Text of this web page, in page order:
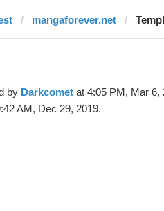
mangaforever.net
by Darkcomet at 4:05 PM, Mar 6,
AM, Dec 29, 2019.